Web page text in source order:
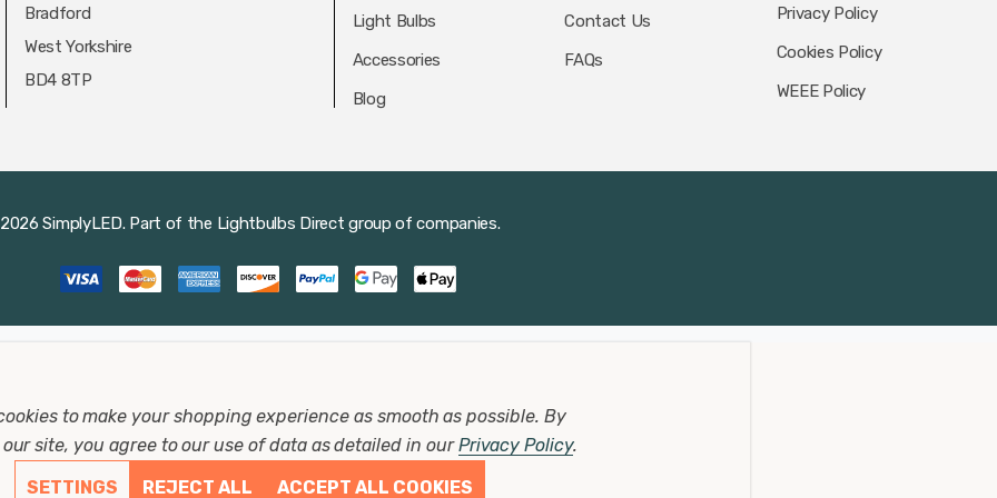
Bradford
West Yorkshire
BD4 8TP
Light Bulbs
Accessories
Blog
Contact Us
FAQs
Privacy Policy
Cookies Policy
WEEE Policy
SimplyLED. Part of the Lightbulbs Direct group of companies.
to make your shopping experience as smooth as possible. By
site, you agree to our use of data as detailed in ourPrivacy Policy.
SETTINGS
REJECT ALL ACCEPT ALL COOKIES